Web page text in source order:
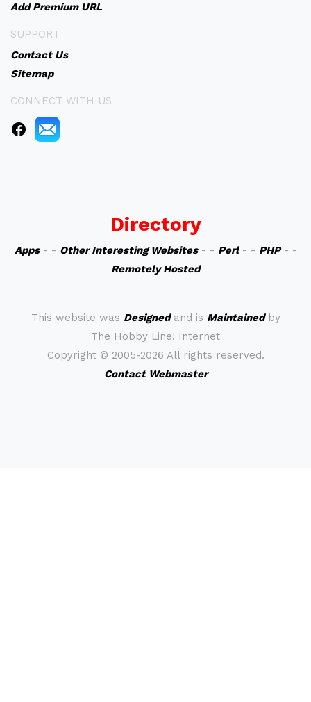
Add Premium URL
SUPPORT
Contact Us
Sitemap
CONNECT WITH US
Directory
Apps- - Other Interesting Websites- - Perl- - PHP- -
Remotely Hosted
This website was Designedand is Maintainedby
The Hobby Line! Internet
Copyright © 2005-2026 All rights reserved.
Contact Webmaster